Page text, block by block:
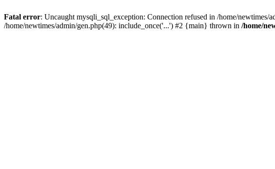
Fatal error: Uncaught mysqli_sql_exception: Connection refused in /home/newtimes/
/home/newtimes/admin/gen.php(49): include_once('...') #2 {main} thrown in /home/